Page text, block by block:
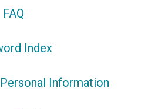
FAQ
Index
Information